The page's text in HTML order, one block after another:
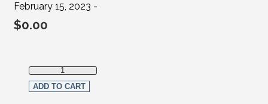
February 15, 2023 -
$0.00
Member Registration quantity
ADD TO CART